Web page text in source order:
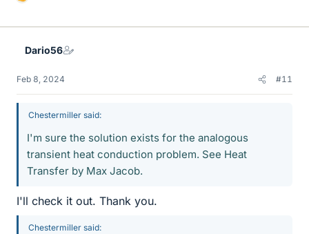
k
Dario56
Feb 8, 2024 #11
Chestermiller said:
I'm sure the solution exists for the analogous
transient heat conduction problem. See Heat
Transfer by Max Jacob.
I'll check it out. Thank you.
Chestermiller said: